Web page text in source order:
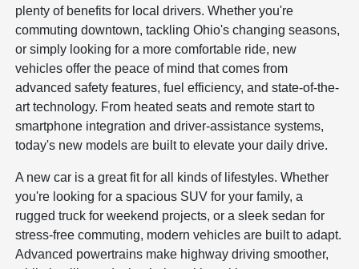
plenty of benefits for local drivers. Whether you're
commuting downtown, tackling Ohio's changing seasons,
or simply looking for a more comfortable ride, new
vehicles offer the peace of mind that comes from
advanced safety features, fuel efficiency, and state-of-the-
art technology. From heated seats and remote start to
smartphone integration and driver-assistance systems,
today's new models are built to elevate your daily drive.
A new car is a great fit for all kinds of lifestyles. Whether
you're looking for a spacious SUV for your family, a
rugged truck for weekend projects, or a sleek sedan for
stress-free commuting, modern vehicles are built to adapt.
Advanced powertrains make highway driving smoother,